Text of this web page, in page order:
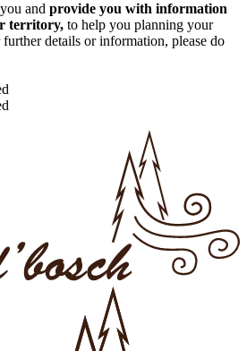
and provide you with information
territory, to help you planning your
details or information, please do